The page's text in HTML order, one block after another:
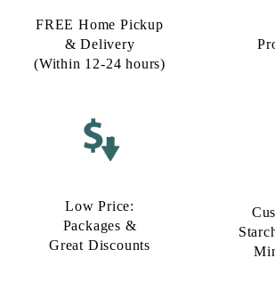
FREE Home Pickup
& Delivery
(Within 12-24 hours)
Low Price:
Packages &
Great Discounts